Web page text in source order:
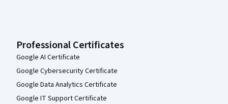
Professional Certificates
Google AI Certificate
Google Cybersecurity Certificate
Google Data Analytics Certificate
Google IT Support Certificate